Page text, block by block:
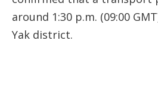
around 1:30 p.m. (09:00
Yak district.